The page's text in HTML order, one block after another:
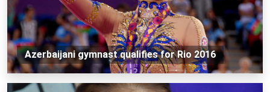
Azerbaijani gymnast qualifies for Rio 2016